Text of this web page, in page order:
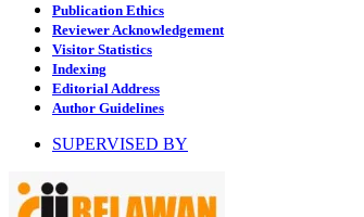
Publication Ethics
Reviewer Acknowledgement
Visitor Statistics
Indexing
Editorial Address
Author Guidelines
SUPERVISED BY